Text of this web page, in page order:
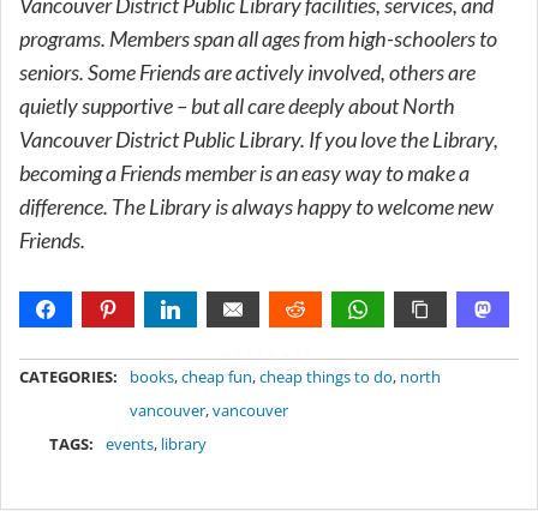
programs. Members span all ages from high-schoolers to
seniors. Some Friends are actively involved, others are
quietly supportive – but all care deeply about North
Vancouver District Public Library. If you love the Library,
becoming a Friends member is an easy way to make a
difference. The Library is always happy to welcome new
Friends.
CATEGORIES: books,cheap fun,cheap things to do, north
vancouver,vancouver
TAGS:
events, library